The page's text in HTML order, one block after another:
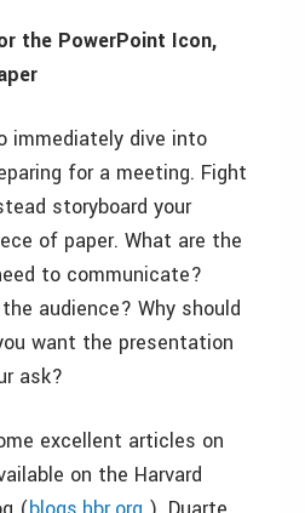
the PowerPoint Icon,
immediately dive into
for a meeting. Fight
storyboard your
of paper. What are the
to communicate?
audience? Why should
want the presentation
ask?
excellent articles on
on the Harvard